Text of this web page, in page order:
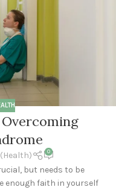
Overcoming
0
but needs to be
enough faith in yourself